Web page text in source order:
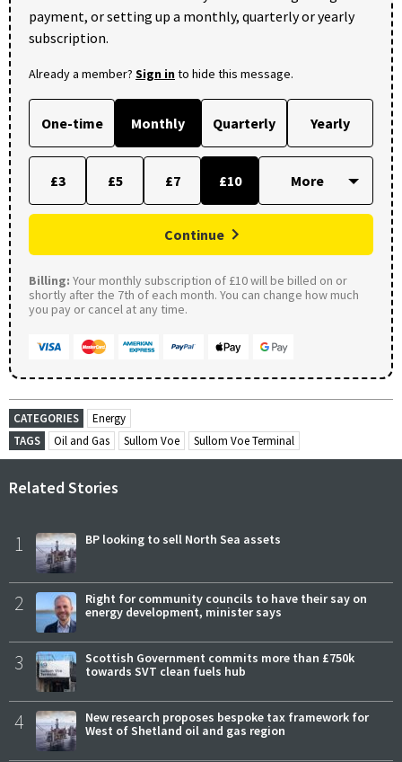
payment, or setting up a monthly, quarterly or yearly
subscription.
Already a member? Sign into hide this message.
One-time Monthly Quarterly Yearly
£3 £5 £7 £10
Continue
Billing: Your monthly subscription of £10 will be billed on or
shortly after the 7th of each month. You can change how much
you pay or cancel at any time.
CATEGORIES
Energy
TAGS
Oil and Gas Sullom Voe Sullom Voe Terminal
Related Stories
1 BP looking to sell North Sea assets
2
Right for community councils to have their say on
energy development, minister says
3
Scottish Government commits more than £750k
towards SVT clean fuels hub
4
New research proposes bespoke tax framework for
West of Shetland oil and gas region